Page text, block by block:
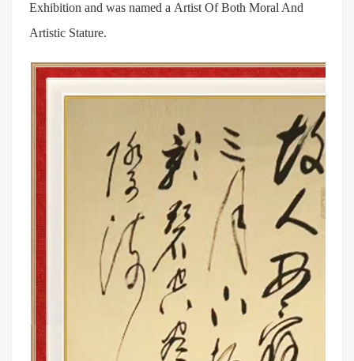
Exhibition and was named a Artist Of Both Moral And
Artistic Stature.